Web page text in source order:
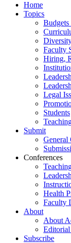
Home
Topics
Budgets
Faculty
Hiring,
Legal
Students
Submit
General
Conferences
Health
Faculty
About
About
Subscribe